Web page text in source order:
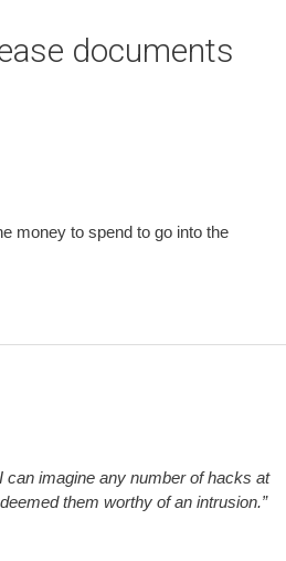
documents
money to spend to go into the
imagine any number of hacks at
them worthy of an intrusion.”